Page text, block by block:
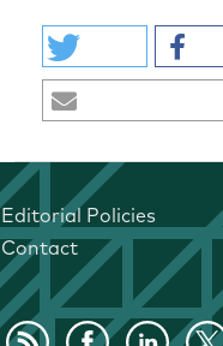
Editorial Policies
Contact